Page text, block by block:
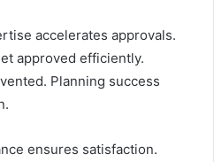
accelerates approvals.
approved efficiently.
Planning success
ensures satisfaction.